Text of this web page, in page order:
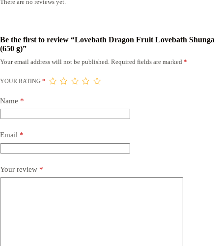
There are no reviews yet.
Be the first to review “Lovebath Dragon Fruit Lovebath Shunga
(650 g)”
Your email address will not be published. Required fields are marked *
YOUR RATING *
Name *
Email *
Your review *